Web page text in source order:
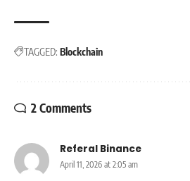
TAGGED: Blockchain
2 Comments
Referal Binance
April 11, 2026 at 2:05 am